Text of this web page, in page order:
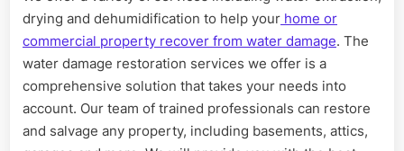
drying and dehumidification to help your home or
commercial property recover from water damage. The
water damage restoration services we offer is a
comprehensive solution that takes your needs into
account. Our team of trained professionals can restore
and salvage any property, including basements, attics,